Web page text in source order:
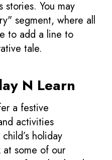
stories. You may
segment, where all
to add a line to
tale.
N Learn
a festive
activities
holiday
at some of our